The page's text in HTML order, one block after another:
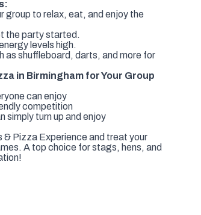
group to relax, eat, and enjoy the
the party started.
levels high.
as shuffleboard, darts, and more for
in Birmingham for Your Group
can enjoy
competition
simply turn up and enjoy
& Pizza Experience and treat your
A top choice for stags, hens, and